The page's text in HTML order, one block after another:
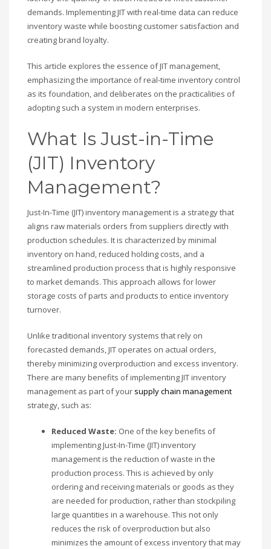
demands. Implementing JIT with real-time data can reduce
inventory waste while boosting customer satisfaction and
creating brand loyalty.
This article explores the essence of JIT management,
emphasizing the importance of real-time inventory control
as its foundation, and deliberates on the practicalities of
adopting such a system in modern enterprises.
What Is Just-in-Time
(JIT) Inventory
Management?
Just-In-Time (JIT) inventory management is a strategy that
aligns raw materials orders from suppliers directly with
production schedules. It is characterized by minimal
inventory on hand, reduced holding costs, and a
streamlined production process that is highly responsive
to market demands. This approach allows for lower
storage costs of parts and products to entice inventory
turnover.
Unlike traditional inventory systems that rely on
forecasted demands, JIT operates on actual orders,
thereby minimizing overproduction and excess inventory.
There are many benefits of implementing JIT inventory
management as part of your supply chain management
strategy, such as:
Reduced Waste: One of the key benefits of
implementing Just-In-Time (JIT) inventory
management is the reduction of waste in the
production process. This is achieved by only
ordering and receiving materials or goods as they
are needed for production, rather than stockpiling
large quantities in a warehouse. This not only
reduces the risk of overproduction but also
minimizes the amount of excess inventory that may